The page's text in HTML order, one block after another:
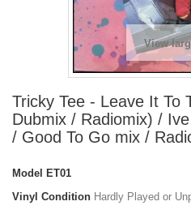
View
Tricky Tee - Leave It To
Dubmix / Radiomix) /
/ Good To Go mix /
Model
ET01
Vinyl Condition Hardly Played or